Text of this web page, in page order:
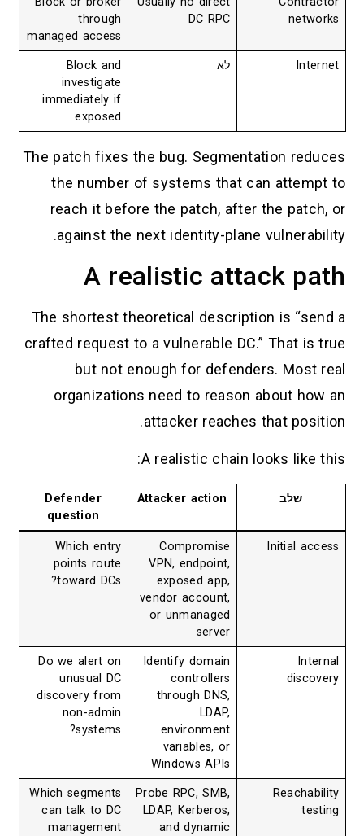
networks
DC RPC
through
managed access
Internet לא
Block and
investigate
immediately if
exposed
The patch fixes the bug. Segmentation reduces
the number of systems that can attempt to
reach it before the patch, after the patch, or
against the next identity-plane vulnerability.
A realistic attack path
The shortest theoretical description is “send a
crafted request to a vulnerable DC.” That is true
but not enough for defenders. Most real
organizations need to reason about how an
attacker reaches that position.
A realistic chain looks like this:
שלב Attacker action
Defender
question
Initial access
Compromise
VPN, endpoint,
exposed app,
vendor account,
or unmanaged
server
Which entry
points route
toward DCs?
Internal
discovery
Identify domain
controllers
through DNS,
LDAP,
environment
variables, or
Windows APIs
Do we alert on
unusual DC
discovery from
non-admin
systems?
Reachability
testing
Probe RPC, SMB,
LDAP, Kerberos,
and dynamic
Which segments
can talk to DC
management